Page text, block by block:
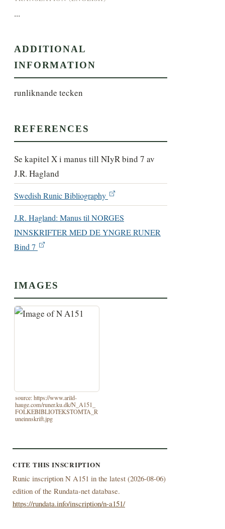
...
ADDITIONAL
INFORMATION
runliknande tecken
REFERENCES
Se kapitel X i manus till NIyR bind 7 av
J.R. Hagland
Swedish Runic Bibliography
J.R. Hagland: Manus til NORGES
INNSKRIFTER MED DE YNGRE RUNER
Bind 7
IMAGES
source: https://www.arild-
hauge.com/runer.ku.dk/N_A151_
FOLKEBIBLIOTEKSTOMTA_R
uneinnskrift.jpg
CITE THIS INSCRIPTION
Runic inscription N A151 in the latest (2026-08-06)
edition of the Rundata-net database.
https://rundata.info/inscription/n-a151/